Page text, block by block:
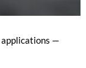
applications —